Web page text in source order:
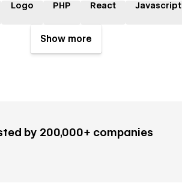
Logo PHP React Javascript
Show more
by 200,000+ companies